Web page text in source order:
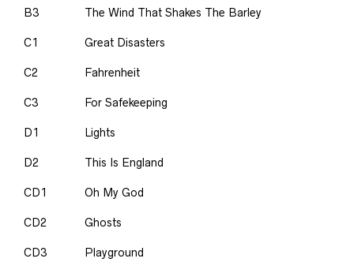
B3 The Wind That Shakes The Barley
C1 Great Disasters
C2 Fahrenheit
C3 For Safekeeping
D1 Lights
D2 This Is England
CD1 Oh My God
CD2 Ghosts
CD3 Playground